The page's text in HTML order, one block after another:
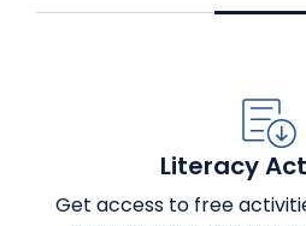
Literacy
Get access to free